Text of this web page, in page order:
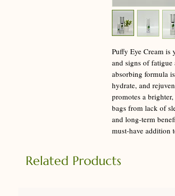
Puffy Eye Cream is
and signs of
absorbing formula
hydrate, and
promotes a
bags from lack of
and long-term
must-have addition
Related Products